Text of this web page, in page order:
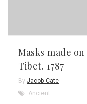
Masks made
Tibet. 1787
By Jacob Cate
Ancient